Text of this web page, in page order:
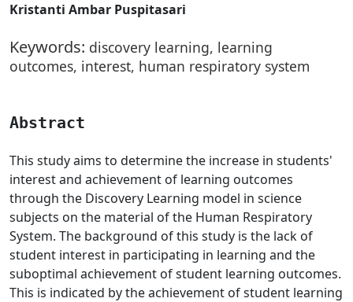
Kristanti Ambar Puspitasari
Keywords: discovery learning, learning
outcomes, interest, human respiratory system
Abstract
This study aims to determine the increase in students'
interest and achievement of learning outcomes
through the Discovery Learning model in science
subjects on the material of the Human Respiratory
System. The background of this study is the lack of
student interest in participating in learning and the
suboptimal achievement of student learning outcomes.
This is indicated by the achievement of student learning